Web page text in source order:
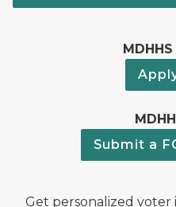
Submit a
Get personalized